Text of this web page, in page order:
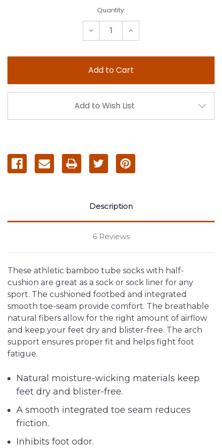
Quantity:
Decrease
Quantity:
Increase
Quantity:
Add to Wish List
Description
6 Reviews
These athletic bamboo tube socks with half-
cushion are great as a sock or sock liner for any
sport. The cushioned footbed and integrated
smooth toe-seam provide comfort. The breathable
natural fibers allow for the right amount of airflow
and keep your feet dry and blister-free. The arch
support ensures proper fit and helps fight foot
fatigue.
Natural moisture-wicking materials keep
feet dry and blister-free.
A smooth integrated toe seam reduces
friction.
Inhibits foot odor.